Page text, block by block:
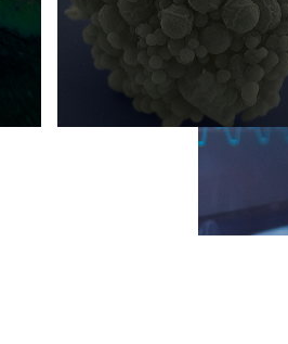
important public dialogue.